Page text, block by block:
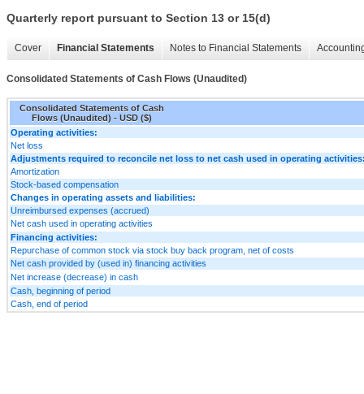
Quarterly report pursuant to Section 13 or 15(d)
Cover Financial Statements Notes to Financial Statements
Consolidated Statements of Cash Flows (Unaudited)
Consolidated Statements of Cash
Flows (Unaudited) - USD ($)
Operating activities:
Net loss
Adjustments required to reconcile net loss to net cash used in operating
Amortization
Stock-based compensation
Changes in operating assets and liabilities:
Unreimbursed expenses (accrued)
Net cash used in operating activities
Financing activities:
Repurchase of common stock via stock buy back program, net of costs
Net cash provided by (used in) financing activities
Net increase (decrease) in cash
Cash, beginning of period
Cash, end of period